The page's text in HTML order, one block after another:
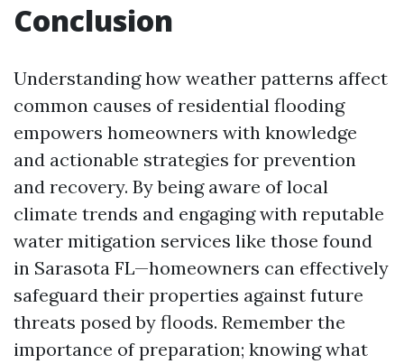
Conclusion
Understanding how weather patterns affect
common causes of residential flooding
empowers homeowners with knowledge
and actionable strategies for prevention
and recovery. By being aware of local
climate trends and engaging with reputable
water mitigation services like those found
in Sarasota FL—homeowners can effectively
safeguard their properties against future
threats posed by floods. Remember the
importance of preparation; knowing what